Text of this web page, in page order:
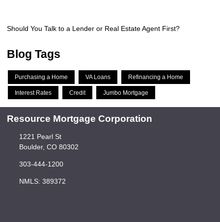
Should You Talk to a Lender or Real Estate Agent First?
Blog Tags
Purchasing a Home VA Loans Refinancing a Home
Interest Rates Credit Jumbo Mortgage
Resource Mortgage Corporation
1221 Pearl St
Boulder, CO 80302
303-444-1200
NMLS: 389372